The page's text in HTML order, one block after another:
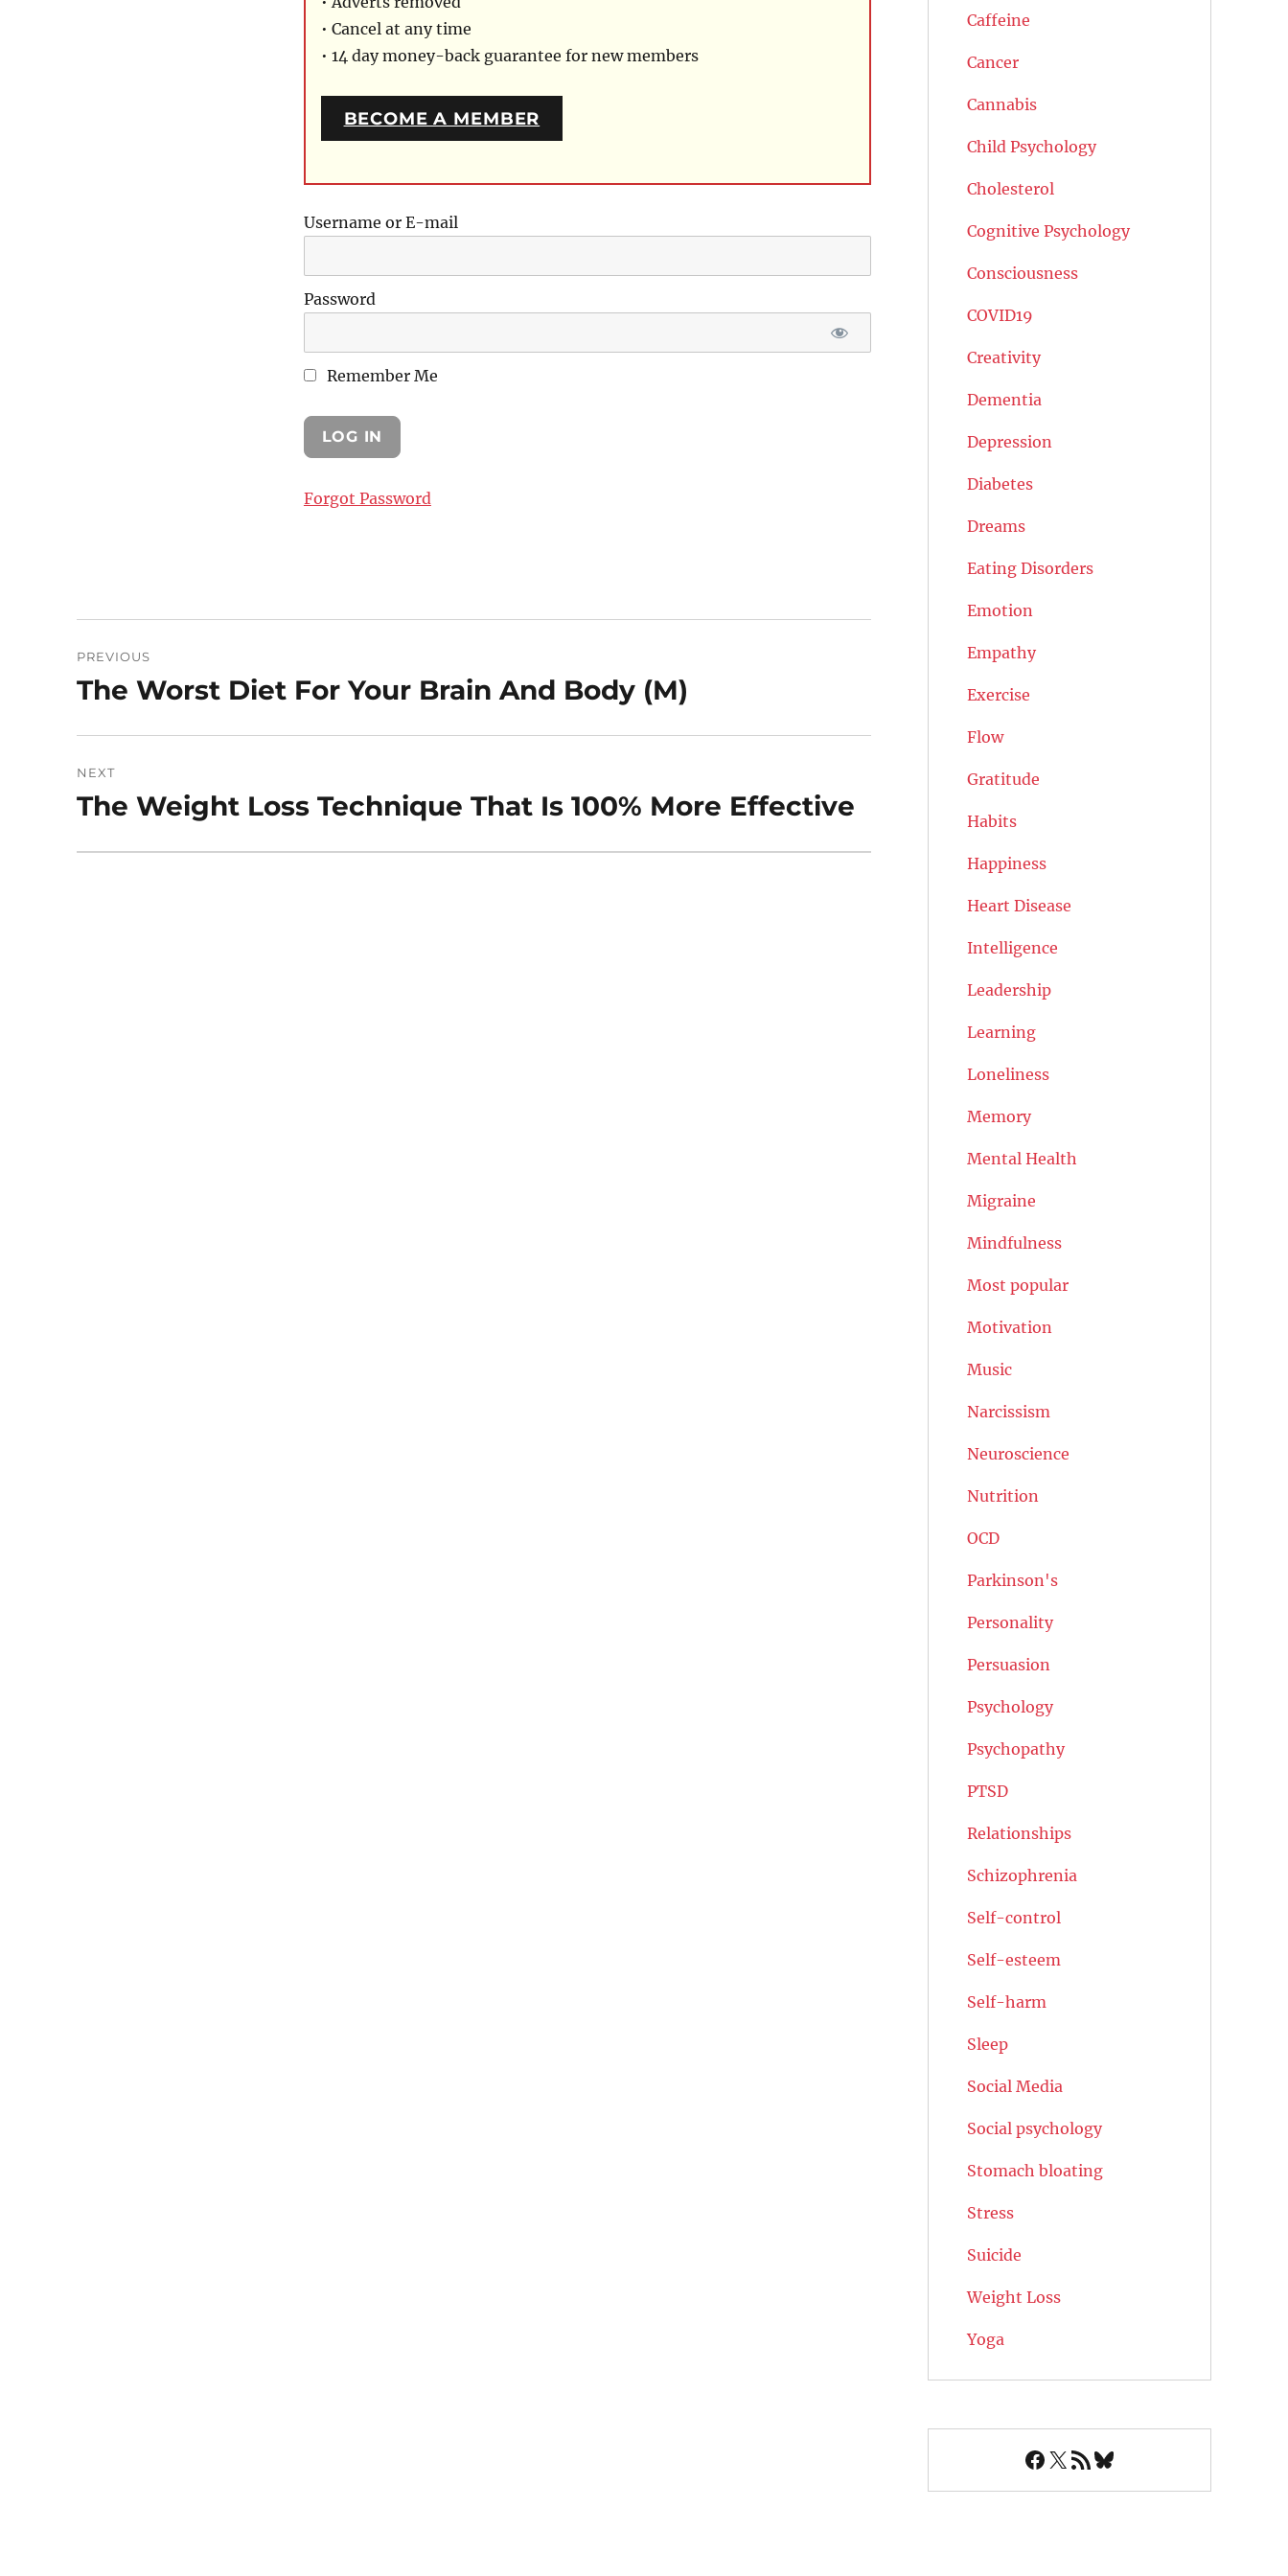
• Cancel at any time
• 14 day money-back guarantee for new members
BECOME A MEMBER
Username or E-mail
Password
Remember Me
Forgot Password
navigation
PREVIOUS
Previous
The Worst Diet For Your Brain And Body (M)
NEXT
Next
The Weight Loss Technique That Is 100% More Effective
Caffeine
Cancer
Cannabis
Child Psychology
Cholesterol
Cognitive Psychology
Consciousness
COVID19
Creativity
Dementia
Depression
Diabetes
Dreams
Eating Disorders
Emotion
Empathy
Exercise
Flow
Gratitude
Habits
Happiness
Heart Disease
Intelligence
Leadership
Learning
Loneliness
Memory
Mental Health
Migraine
Mindfulness
Most popular
Motivation
Music
Narcissism
Neuroscience
Nutrition
OCD
Parkinson's
Personality
Persuasion
Psychology
Psychopathy
PTSD
Relationships
Schizophrenia
Self-control
Self-esteem
Self-harm
Sleep
Social Media
Social psychology
Stomach bloating
Stress
Suicide
Weight Loss
Yoga
Facebook
X RSS FeedBluesky